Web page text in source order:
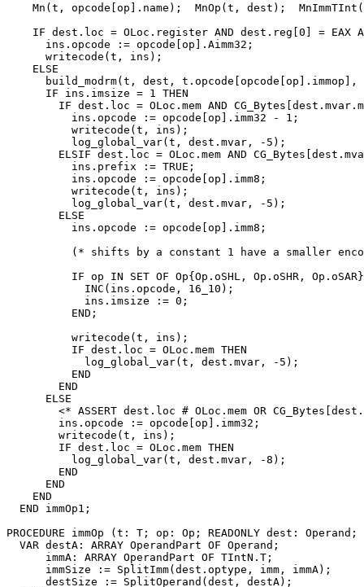
Mn(t, opcode[op].name);  MnOp(t, dest);
IF dest.loc = OLoc.register AND dest.reg[0] = EAX
      ins.opcode := opcode[op].Aimm32;
      writecode(t, ins);
    ELSE
build_modrm(t, dest, t.opcode[opcode[op].immop],
      IF ins.imsize = 1 THEN
IF dest.loc = OLoc.mem AND
          ins.opcode := opcode[op].imm32 - 1;
          writecode(t, ins);
          log_global_var(t, dest.mvar, -5);
ELSIF dest.loc = OLoc.mem AND
          ins.prefix := TRUE;
          ins.opcode := opcode[op].imm8;
          writecode(t, ins);
          log_global_var(t, dest.mvar, -5);
        ELSE
          ins.opcode := opcode[op].imm8;
(* shifts by a constant 1 have a smaller
IF op IN SET OF Op{Op.oSHL, Op.oSHR,
            INC(ins.opcode, 16_10);
            ins.imsize := 0;
          END;
          writecode(t, ins);
          IF dest.loc = OLoc.mem THEN
            log_global_var(t, dest.mvar, -5);
          END
        END
      ELSE
<* ASSERT dest.loc # OLoc.mem OR
        ins.opcode := opcode[op].imm32;
        writecode(t, ins);
        IF dest.loc = OLoc.mem THEN
          log_global_var(t, dest.mvar, -8);
        END
      END
    END
  END immOp1;
PROCEDURE immOp (t: T; op: Op; READONLY dest: Operand;
  VAR destA: ARRAY OperandPart OF Operand;
      immA: ARRAY OperandPart OF TIntN.T;
      immSize := SplitImm(dest.optype, imm, immA);
      destSize := SplitOperand(dest, destA);